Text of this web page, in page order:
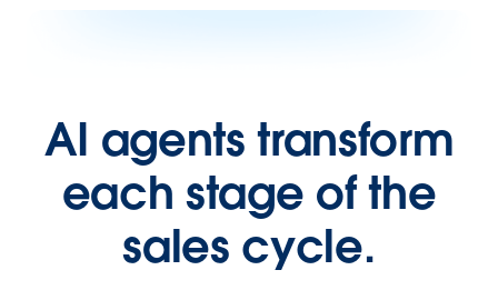
AI agents transform
each stage of the
sales cycle.